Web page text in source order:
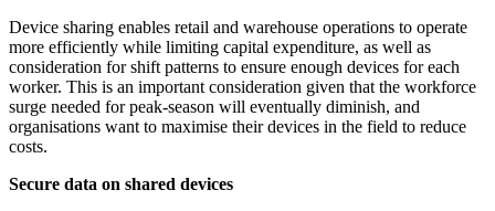
Device sharing enables retail and warehouse operations to operate
more efficiently while limiting capital expenditure, as well as
consideration for shift patterns to ensure enough devices for each
worker. This is an important consideration given that the workforce
surge needed for peak-season will eventually diminish, and
organisations want to maximise their devices in the field to reduce
costs.
Secure data on shared devices